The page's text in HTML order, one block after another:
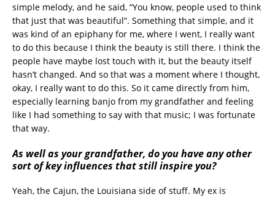
simple melody, and he said, “You know, people used to think
that just that was beautiful”. Something that simple, and it
was kind of an epiphany for me, where I went, I really want
to do this because I think the beauty is still there. I think the
people have maybe lost touch with it, but the beauty itself
hasn’t changed. And so that was a moment where I thought,
okay, I really want to do this. So it came directly from him,
especially learning banjo from my grandfather and feeling
like I had something to say with that music; I was fortunate
that way.
As well as your grandfather, do you have any other
sort of key influences that still inspire you?
Yeah, the Cajun, the Louisiana side of stuff. My ex is